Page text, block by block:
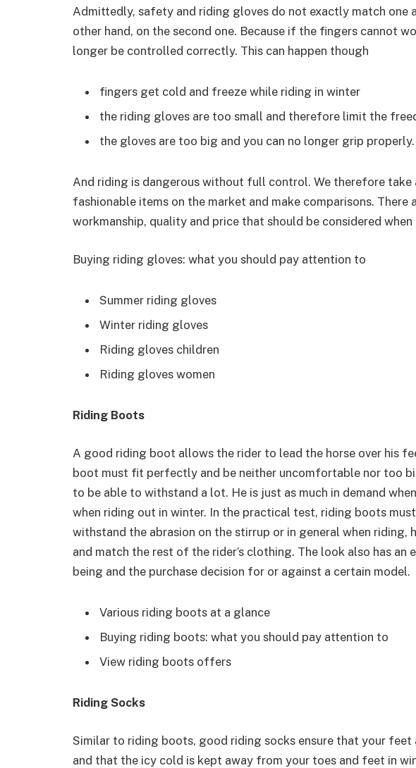
Admittedly, safety and riding gloves do not exactly match one
other hand, on the second one. Because if the fingers cannot
longer be controlled correctly. This can happen though
fingers get cold and freeze while riding in winter
the riding gloves are too small and therefore limit the
the gloves are too big and you can no longer grip properly.
And riding is dangerous without full control. We therefore
fashionable items on the market and make comparisons. There
workmanship, quality and price that should be considered
Buying riding gloves: what you should pay attention to
Summer riding gloves
Winter riding gloves
Riding gloves children
Riding gloves women
Riding Boots
A good riding boot allows the rider to lead the horse over his
boot must fit perfectly and be neither uncomfortable nor too
to be able to withstand a lot. He is just as much in demand
when riding out in winter. In the practical test, riding boots
withstand the abrasion on the stirrup or in general when riding,
and match the rest of the rider’s clothing. The look also has an
being and the purchase decision for or against a certain model.
Various riding boots at a glance
Buying riding boots: what you should pay attention to
View riding boots offers
Riding Socks
Similar to riding boots, good riding socks ensure that your feet
and that the icy cold is kept away from your toes and feet in